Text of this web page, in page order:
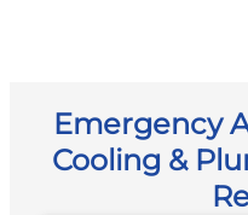
Emergency
Cooling &